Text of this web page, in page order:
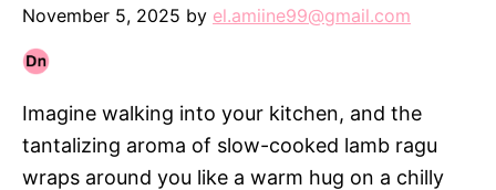
November 5, 2025 by el.amiine99@gmail.com
Imagine walking into your kitchen, and the
tantalizing aroma of slow-cooked lamb ragu
wraps around you like a warm hug on a chilly